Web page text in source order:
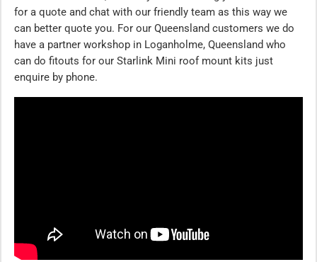
for a quote and chat with our friendly team as this way we
can better quote you. For our Queensland customers we do
have a partner workshop in Loganholme, Queensland who
can do fitouts for our Starlink Mini roof mount kits just
enquire by phone.